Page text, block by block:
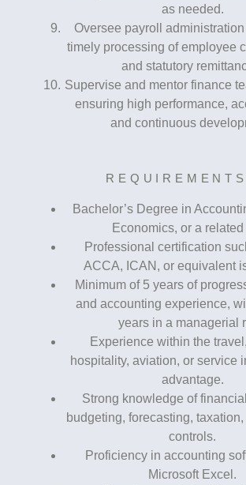
as needed.
Oversee payroll
timely processing of employee
and statutory
Supervise and mentor finance
ensuring high performance,
and continuous
REQUIREMENTS
Bachelor’s Degree in
Economics, or a
Professional certification
ACCA, ICAN, or equivalent
Minimum of 5 years of
and accounting experience,
years in a managerial
Experience within the
hospitality, aviation, or service
advantage.
Strong knowledge of
budgeting, forecasting, taxation,
controls.
Proficiency in accounting
Microsoft Excel.